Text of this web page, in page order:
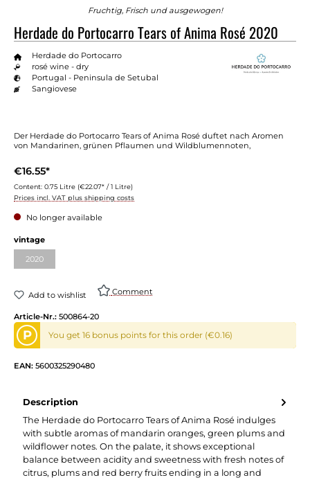
Fruchtig, Frisch und ausgewogen!
Herdade do Portocarro Tears of Anima Rosé 2020
Herdade do Portocarro
rosé wine - dry
Portugal - Peninsula de Setubal
Sangiovese
Der Herdade do Portocarro Tears of Anima Rosé duftet nach Aromen
von Mandarinen, grünen Pflaumen und Wildblumennoten,
€16.55*
Content: 0.75 Litre (€22.07* / 1 Litre)
Prices incl. VAT plus shipping costs
No longer available
Select
vintage
2020(This option is currently unavailable.)
Add to wishlist Comment
Article-Nr.: 500864-20
P You get 16 bonus points for this order (€0.16)
EAN: 5600325290480
Description
The Herdade do Portocarro Tears of Anima Rosé indulges
with subtle aromas of mandarin oranges, green plums and
wildflower notes. On the palate, it shows exceptional
balance between acidity and sweetness with fresh notes of
citrus, plums and red berry fruits ending in a long and